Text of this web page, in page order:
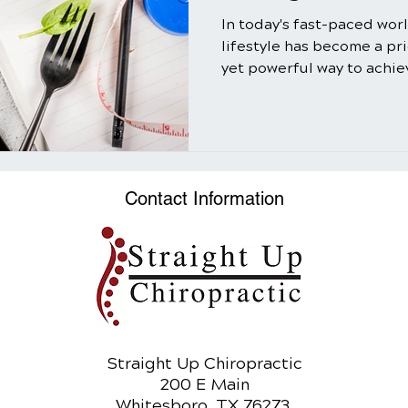
In today's fast-paced
lifestyle has become a
yet powerful way to
Contact Information
Straight Up Chiropractic
200 E Main